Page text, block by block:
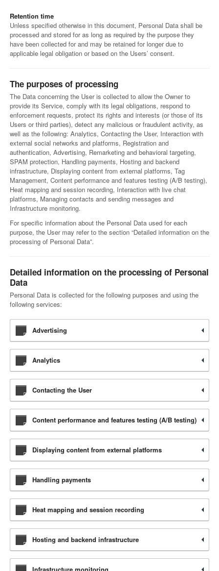
Retention time
Unless specified otherwise in this document, Personal Data shall be
processed and stored for as long as required by the purpose they
have been collected for and may be retained for longer due to
applicable legal obligation or based on the Users’ consent.
The purposes of processing
The Data concerning the User is collected to allow the Owner to
provide its Service, comply with its legal obligations, respond to
enforcement requests, protect its rights and interests (or those of its
Users or third parties), detect any malicious or fraudulent activity, as
well as the following: Analytics, Contacting the User, Interaction with
external social networks and platforms, Registration and
authentication, Advertising, Remarketing and behavioral targeting,
SPAM protection, Handling payments, Hosting and backend
infrastructure, Displaying content from external platforms, Tag
Management, Content performance and features testing (A/B testing),
Heat mapping and session recording, Interaction with live chat
platforms, Managing contacts and sending messages and
Infrastructure monitoring.
For specific information about the Personal Data used for each
purpose, the User may refer to the section “Detailed information on the
processing of Personal Data”.
Detailed information on the processing of Personal
Data
Personal Data is collected for the following purposes and using the
following services:
Advertising
Analytics
Contacting the User
Content performance and features testing (A/B testing)
Displaying content from external platforms
Handling payments
Heat mapping and session recording
Hosting and backend infrastructure